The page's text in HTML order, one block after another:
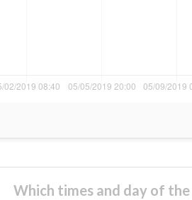
Which times and day of